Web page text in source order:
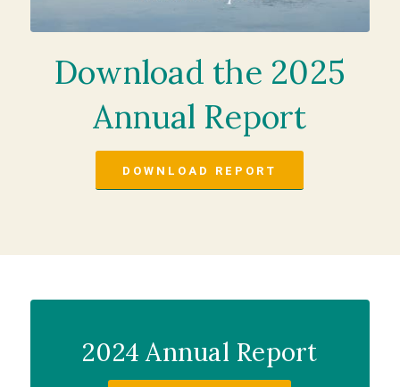
Download the 2025
Annual Report
DOWNLOAD REPORT
2024 Annual Report